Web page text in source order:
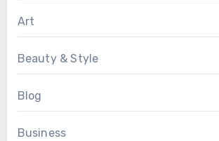
Art
Beauty & Style
Blog
Business